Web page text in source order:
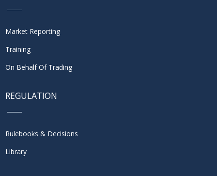
Market Reporting
Training
On Behalf Of Trading
REGULATION
Rulebooks & Decisions
Library